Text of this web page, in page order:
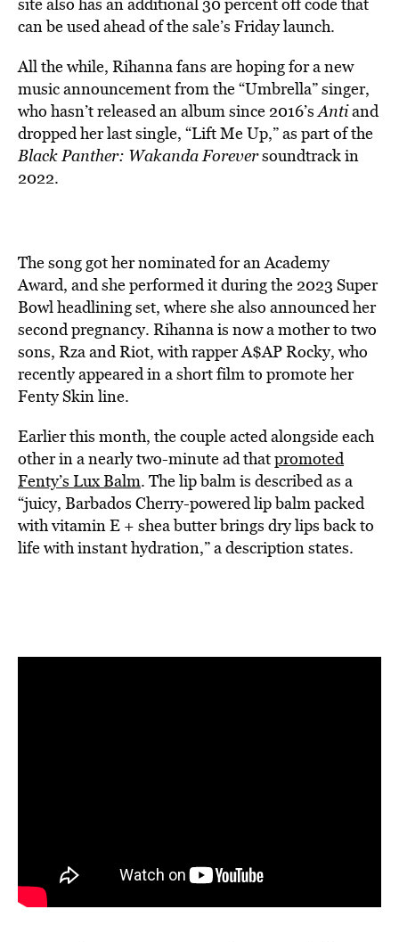
can be used ahead of the sale’s Friday launch.
All the while, Rihanna fans are hoping for a new
music announcement from the “Umbrella” singer,
who hasn’t released an album since 2016’sAntiand
dropped her last single, “Lift Me Up,” as part of the
Black Panther: Wakanda Foreversoundtrack in
2022.
The song got her nominated for an Academy
Award, and she performed it during the 2023 Super
Bowl headlining set, where she also announced her
second pregnancy. Rihanna is now a mother to two
sons, Rza and Riot, with rapper A$AP Rocky, who
recently appeared in a short film to promote her
Fenty Skin line.
Earlier this month, the couple acted alongside each
other in a nearly two-minute ad thatpromoted
Fenty’s Lux Balm. The lip balm is described as a
“juicy, Barbados Cherry-powered lip balm packed
with vitamin E + shea butter brings dry lips back to
life with instant hydration,” a description states.